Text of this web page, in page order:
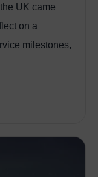
UK came
on a
milestones,